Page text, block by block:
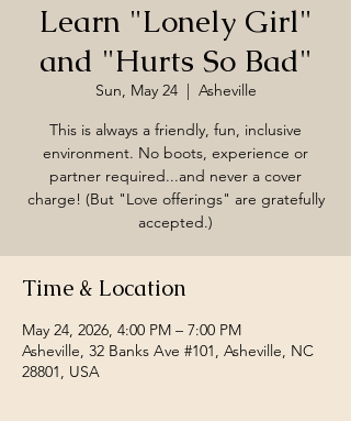
Learn "Lonely Girl"
and "Hurts So Bad"
Sun, May 24
  |
Asheville
This is always a friendly, fun, inclusive
environment. No boots, experience or
partner required...and never a cover
charge! (But "Love offerings" are gratefully
accepted.)
Time & Location
May 24, 2026, 4:00 PM – 7:00 PM
Asheville, 32 Banks Ave #101, Asheville, NC
28801, USA